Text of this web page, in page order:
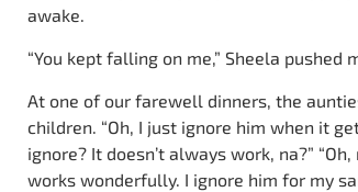
awake.
“You kept falling on me,” Sheela pushed
At one of our farewell dinners, the
children. “Oh, I just ignore him when it
ignore? It doesn’t always work, na?”
works wonderfully. I ignore him for my